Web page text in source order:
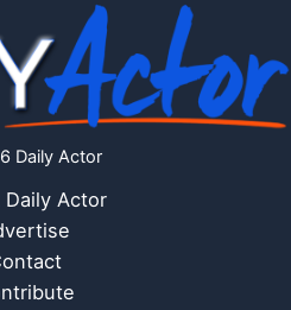
Daily Actor
Actor